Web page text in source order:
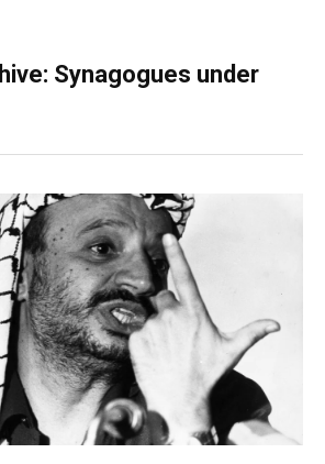
Synagogues under